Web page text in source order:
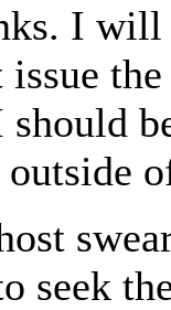
I will
issue
seek